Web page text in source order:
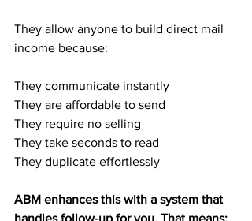
They allow anyone to build direct mail
income because:
They communicate instantly
They are affordable to send
They require no selling
They take seconds to read
They duplicate effortlessly
ABM enhances this with a system that
handles follow-up for you. That means: